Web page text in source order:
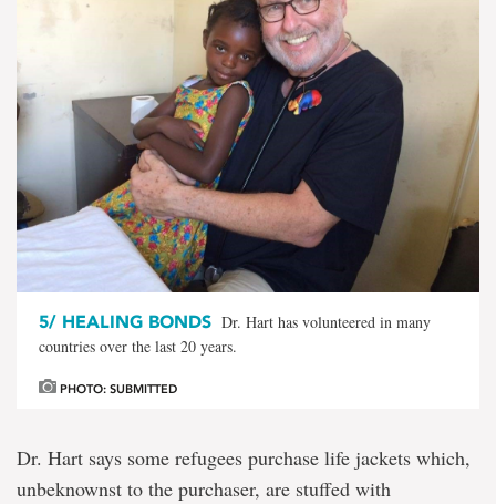
5/ HEALING BONDS Dr. Hart has volunteered in many
countries over the last 20 years.
PHOTO: SUBMITTED
Dr. Hart says some refugees purchase life jackets which,
unbeknownst to the purchaser, are stuffed with